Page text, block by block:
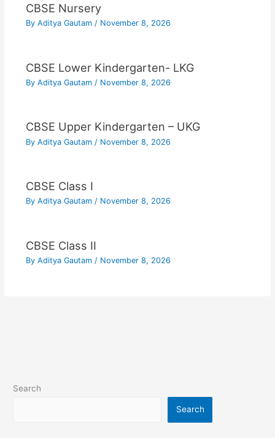
CBSE Nursery
By Aditya Gautam / November 8, 2026
CBSE Lower Kindergarten- LKG
By Aditya Gautam / November 8, 2026
CBSE Upper Kindergarten – UKG
By Aditya Gautam / November 8, 2026
CBSE Class I
By Aditya Gautam / November 8, 2026
CBSE Class II
By Aditya Gautam / November 8, 2026
Search
Search